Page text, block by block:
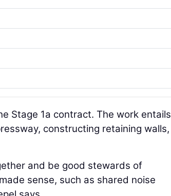
Stage 1a contract. The work entails
constructing retaining walls,
and be good stewards of
sense, such as shared noise